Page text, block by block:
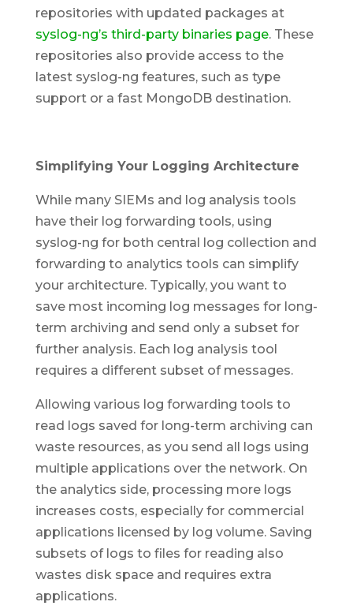
repositories with updated packages at
syslog-ng’s third-party binaries page. These
repositories also provide access to the
latest syslog-ng features, such as type
support or a fast MongoDB destination.
Simplifying Your Logging Architecture
While many SIEMs and log analysis tools
have their log forwarding tools, using
syslog-ng for both central log collection and
forwarding to analytics tools can simplify
your architecture. Typically, you want to
save most incoming log messages for long-
term archiving and send only a subset for
further analysis. Each log analysis tool
requires a different subset of messages.
Allowing various log forwarding tools to
read logs saved for long-term archiving can
waste resources, as you send all logs using
multiple applications over the network. On
the analytics side, processing more logs
increases costs, especially for commercial
applications licensed by log volume. Saving
subsets of logs to files for reading also
wastes disk space and requires extra
applications.